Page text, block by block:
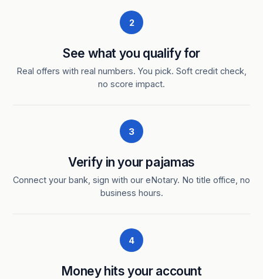
2
See what you qualify for
Real offers with real numbers. You pick. Soft credit check,
no score impact.
3
Verify in your pajamas
Connect your bank, sign with our eNotary. No title office, no
business hours.
4
Money hits your account